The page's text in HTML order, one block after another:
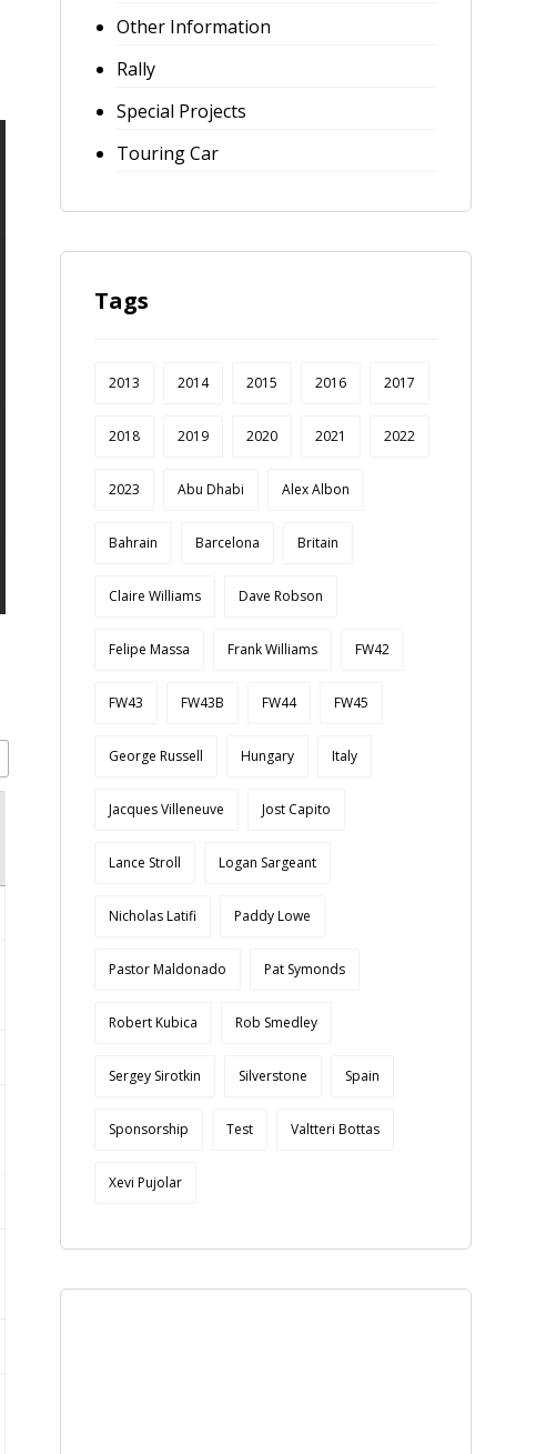
Other Information
Rally
Special Projects
Touring Car
Tags
2013 2014 2015 2016 2017
2018 2019 2020 2021 2022
2023 Abu Dhabi Alex Albon
Bahrain Barcelona Britain
Claire Williams Dave Robson
Felipe Massa Frank Williams FW42
FW43 FW43B FW44 FW45
George Russell Hungary Italy
Jacques Villeneuve Jost Capito
Lance Stroll Logan Sargeant
Nicholas Latifi Paddy Lowe
Pastor Maldonado Pat Symonds
Robert Kubica Rob Smedley
Sergey Sirotkin Silverstone Spain
Sponsorship Test Valtteri Bottas
Xevi Pujolar